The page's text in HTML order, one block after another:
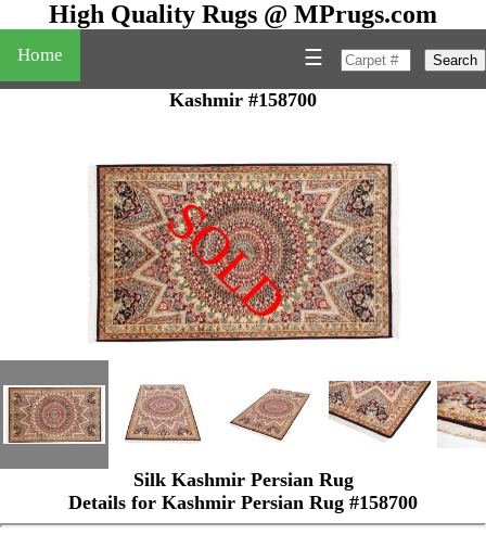
High Quality Rugs @ MPrugs.com
Home Search
☰
Kashmir #158700
SOLD
Silk Kashmir Persian Rug
Details for Kashmir Persian Rug #158700